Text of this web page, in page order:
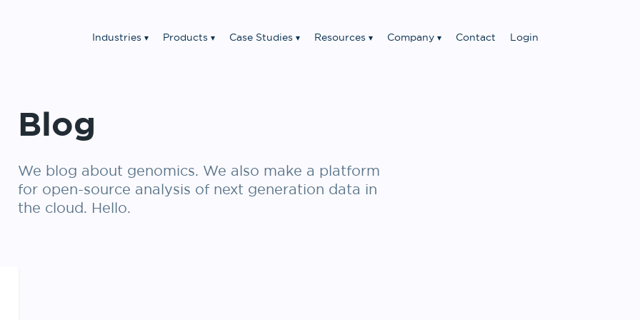
Industries Products Case Studies Resources Company Contact Login
Blog
We blog about genomics. We also make a platform
for open-source analysis of next generation data in
the cloud. Hello.